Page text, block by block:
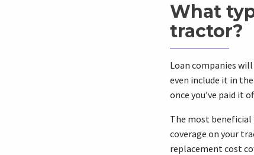
What
tractor?
Loan companies
even include it in
once you’ve paid it
The most beneficial
coverage on your
replacement cost